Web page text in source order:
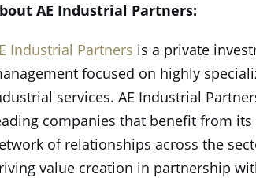
AE Industrial Partners:
Industrial Partners is a private
focused on highly
services. AE Industrial
companies that benefit from
of relationships across the
value creation in partnership